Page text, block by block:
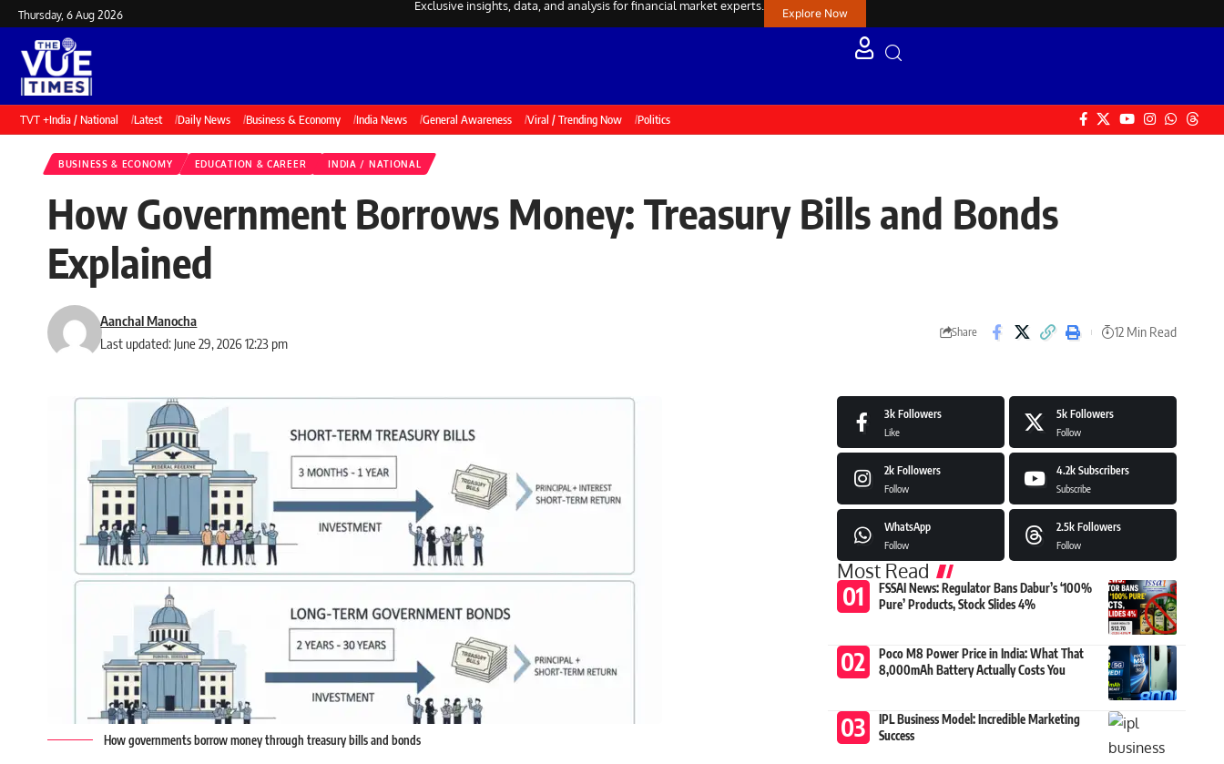
Thursday, 6 Aug 2026
Exclusive insights, data, and analysis for financial market experts.
Explore Now
TVT +India / National Latest Daily News Business & Economy India News General Awareness Viral / Trending Now Politics
BUSINESS & ECONOMY EDUCATION & CAREER INDIA / NATIONAL
How Government Borrows Money: Treasury Bills and Bonds
Explained
Last updated: June 29, 2026 12:23 pm
Aanchal Manocha
Share 12 Min Read
How governments borrow money through treasury bills and bonds
3k Followers
Like
5k Followers
Follow
2k Followers
Follow
4.2k Subscribers
Subscribe
WhatsApp
Follow
2.5k Followers
Follow
Most Read
FSSAI News: Regulator Bans Dabur’s ‘100%
Pure’ Products, Stock Slides 4%
Poco M8 Power Price in India: What That
8,000mAh Battery Actually Costs You
IPL Business Model: Incredible Marketing
Success